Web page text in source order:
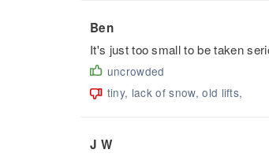
Ben
It's just too small to be taken
uncrowded
tiny, lack of snow, old lifts,
J W